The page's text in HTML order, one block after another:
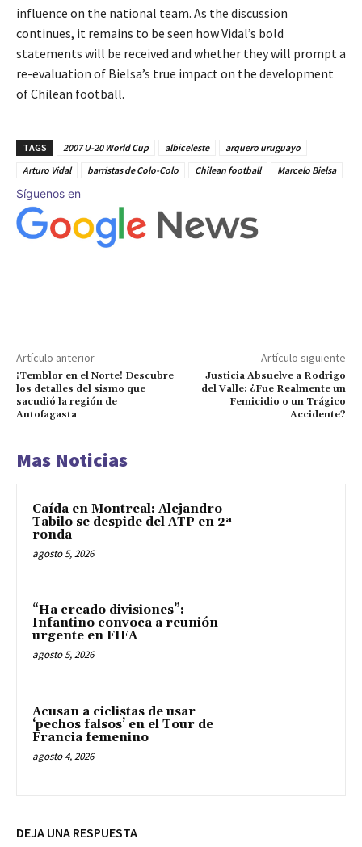
influence on the national team. As the discussion
continues, it remains to be seen how Vidal’s bold
statements will be received and whether they will prompt a
re-evaluation of Bielsa’s true impact on the development
of Chilean football.
TAGS 2007 U-20 World Cup albiceleste
arquero uruguayo
Arturo Vidal
barristas de Colo-Colo Chilean football Marcelo Bielsa
Síguenos en
Artículo anterior
¡Temblor en el Norte! Descubre
los detalles del sismo que
sacudió la región de
Antofagasta
Artículo siguiente
Justicia Absuelve a Rodrigo
del Valle: ¿Fue Realmente un
Femicidio o un Trágico
Accidente?
Mas Noticias
Caída en Montreal: Alejandro
Tabilo se despide del ATP en 2ª
ronda
agosto 5, 2026
“Ha creado divisiones”:
Infantino convoca a reunión
urgente en FIFA
agosto 5, 2026
Acusan a ciclistas de usar
‘pechos falsos’ en el Tour de
Francia femenino
agosto 4, 2026
DEJA UNA RESPUESTA